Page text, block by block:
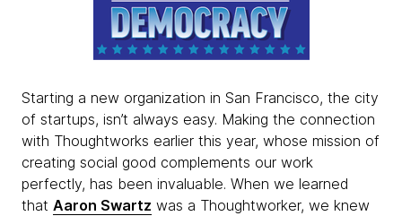
Starting a new organization in San Francisco, the city
of startups, isn’t always easy. Making the connection
with Thoughtworks earlier this year, whose mission of
creating social good complements our work
perfectly, has been invaluable. When we learned
that Aaron Swartz was a Thoughtworker, we knew